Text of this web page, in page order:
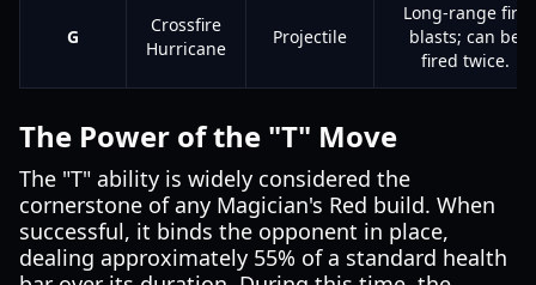
G
Crossfire
Hurricane
Projectile
Long-range fire
blasts; can be
fired twice.
The Power of the "T" Move
The "T" ability is widely considered the
cornerstone of any Magician's Red build. When
successful, it binds the opponent in place,
dealing approximately 55% of a standard health